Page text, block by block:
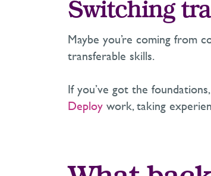
Switching
Maybe you’re coming from
transferable skills.
If you’ve got the
Deploy work, taking